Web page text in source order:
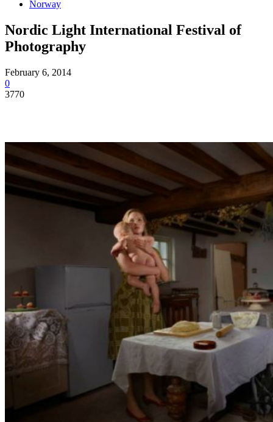
Norway
Nordic Light International Festival of
Photography
February 6, 2014
0
3770